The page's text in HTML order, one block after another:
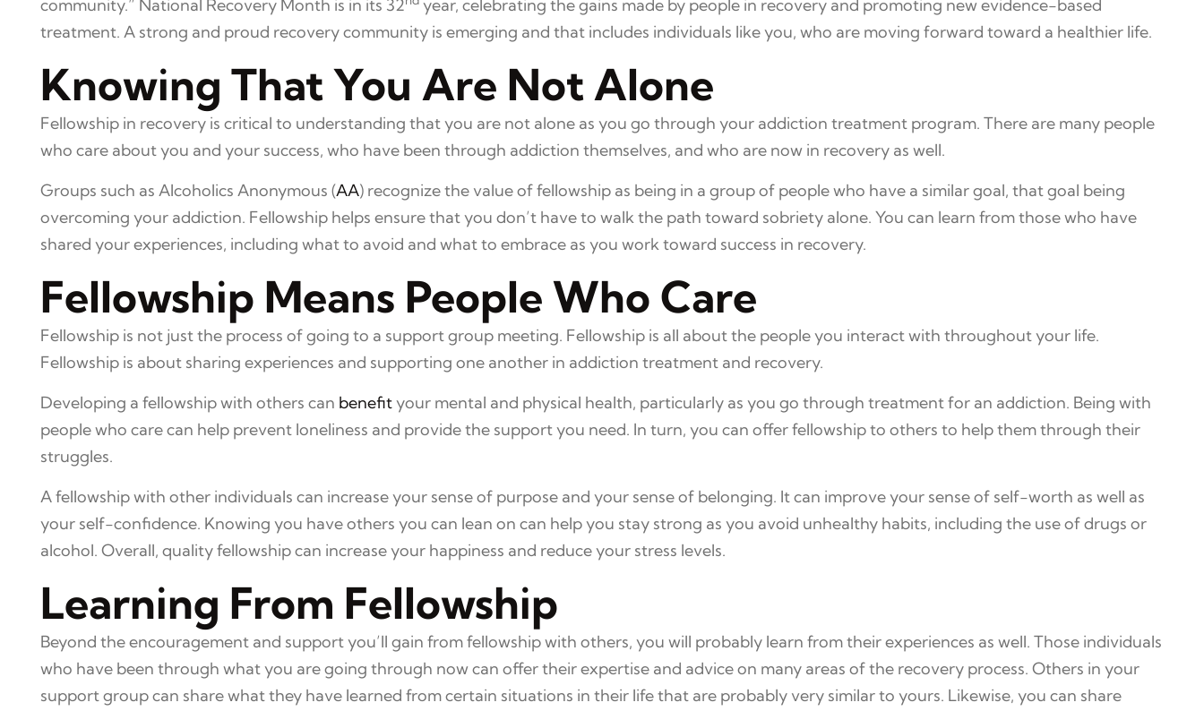
community.” National Recovery Month is in its 32
year, celebrating the gains made by people in recovery and promoting new evidence-based
treatment. A strong and proud recovery community is emerging and that includes individuals like you, who are moving forward toward a healthier life.
Knowing That You Are Not Alone
Fellowship in recovery is critical to understanding that you are not alone as you go through your addiction treatment program. There are many people
who care about you and your success, who have been through addiction themselves, and who are now in recovery as well.
Groups such as Alcoholics Anonymous (AA) recognize the value of fellowship as being in a group of people who have a similar goal, that goal being
overcoming your addiction. Fellowship helps ensure that you don’t have to walk the path toward sobriety alone. You can learn from those who have
shared your experiences, including what to avoid and what to embrace as you work toward success in recovery.
Fellowship Means People Who Care
Fellowship is not just the process of going to a support group meeting. Fellowship is all about the people you interact with throughout your life.
Fellowship is about sharing experiences and supporting one another in addiction treatment and recovery.
Developing a fellowship with others can benefityour mental and physical health, particularly as you go through treatment for an addiction. Being with
people who care can help prevent loneliness and provide the support you need. In turn, you can offer fellowship to others to help them through their
struggles.
A fellowship with other individuals can increase your sense of purpose and your sense of belonging. It can improve your sense of self-worth as well as
your self-confidence. Knowing you have others you can lean on can help you stay strong as you avoid unhealthy habits, including the use of drugs or
alcohol. Overall, quality fellowship can increase your happiness and reduce your stress levels.
Learning From Fellowship
Beyond the encouragement and support you’ll gain from fellowship with others, you will probably learn from their experiences as well. Those individuals
who have been through what you are going through now can offer their expertise and advice on many areas of the recovery process. Others in your
support group can share what they have learned from certain situations in their life that are probably very similar to yours. Likewise, you can share